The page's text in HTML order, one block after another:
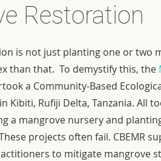
Restoration
is not just planting one or two
than that.  To demystify this, the
a Community-Based
Kibiti, Rufiji Delta, Tanzania. All
a mangrove nursery and
projects often fail. CBEMR
to mitigate mangrove